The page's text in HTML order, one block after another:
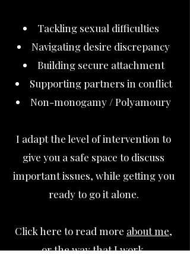
Tackling sexual difficulties
Navigating desire discrepancy
Building secure attachment
Supporting partners in conflict
Non-monogamy / Polyamoury
I adapt the level of intervention to
give you a safe space to discuss
important issues, while getting you
ready to go it alone.
Click here to read more about me,
orthe way that I work.